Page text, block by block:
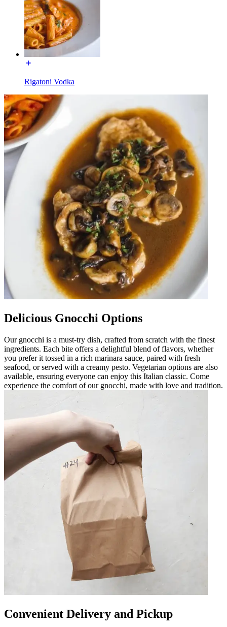
Rigatoni Vodka
Delicious Gnocchi Options
Our gnocchi is a must-try dish, crafted from scratch with the finest
ingredients. Each bite offers a delightful blend of flavors, whether
you prefer it tossed in a rich marinara sauce, paired with fresh
seafood, or served with a creamy pesto. Vegetarian options are also
available, ensuring everyone can enjoy this Italian classic. Come
experience the comfort of our gnocchi, made with love and tradition.
Convenient Delivery and Pickup